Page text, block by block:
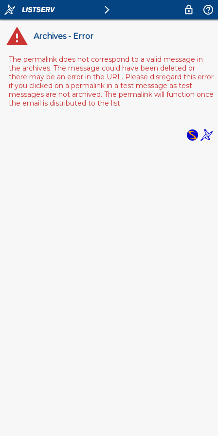
Archives - Error
The permalink does not correspond to a valid message in
the archives. The message could have been deleted or
there may be an error in the URL. Please disregard this error
if you clicked on a permalink in a test message as test
messages are not archived. The permalink will function once
the email is distributed to the list.